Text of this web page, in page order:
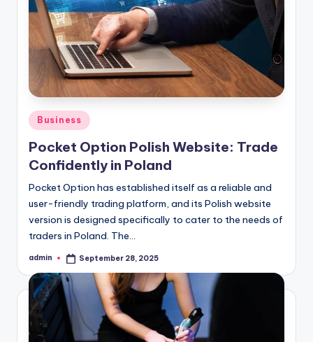
Posted
in
Business
Pocket Option Polish Website: Trade
Confidently in Poland
Pocket Option has established itself as a reliable and
user-friendly trading platform, and its Polish website
version is designed specifically to cater to the needs of
traders in Poland. The…
Posted
admin September 28, 2025